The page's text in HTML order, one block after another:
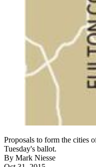
Proposals to form the cities
Tuesday's ballot.
By Mark Niesse